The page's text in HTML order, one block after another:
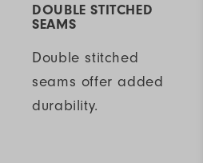
DOUBLE STITCHED
SEAMS
Double stitched
seams offer added
durability.